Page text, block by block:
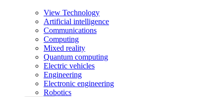
View Technology
Artificial intelligence
Communications
Computing
Mixed reality
Quantum computing
Electric vehicles
Engineering
Electronic engineering
Robotics